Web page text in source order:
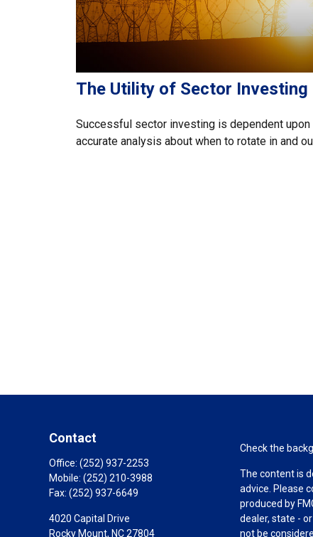
The Utility of Sector Investing
Successful sector investing is dependent upon
accurate analysis about when to rotate in and
Contact
Office: (252) 937-2253
Mobile: (252) 210-3988
Fax: (252) 937-6649
4020 Capital Drive
Rocky Mount, NC27804
Check the
The content is
advice. Please
produced by
dealer, state -
not be